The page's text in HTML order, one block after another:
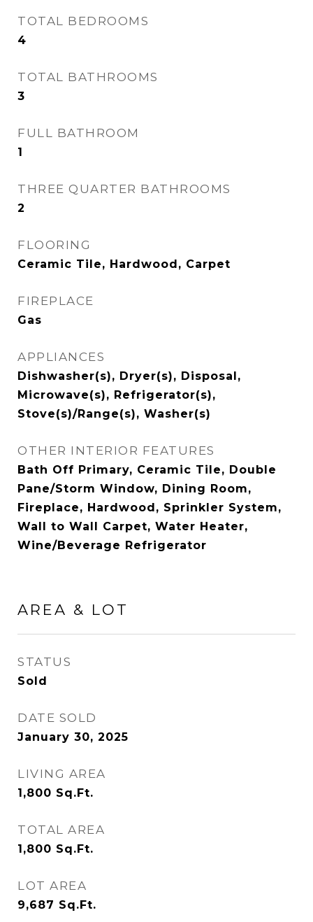
TOTAL BEDROOMS
4
TOTAL BATHROOMS
3
FULL BATHROOM
1
THREE QUARTER BATHROOMS
2
FLOORING
Ceramic Tile, Hardwood, Carpet
FIREPLACE
Gas
APPLIANCES
Dishwasher(s), Dryer(s), Disposal,
Microwave(s), Refrigerator(s),
Stove(s)/Range(s), Washer(s)
OTHER INTERIOR FEATURES
Bath Off Primary, Ceramic Tile, Double
Pane/Storm Window, Dining Room,
Fireplace, Hardwood, Sprinkler System,
Wall to Wall Carpet, Water Heater,
Wine/Beverage Refrigerator
AREA & LOT
STATUS
Sold
DATE SOLD
January 30, 2025
LIVING AREA
1,800 Sq.Ft.
TOTAL AREA
1,800 Sq.Ft.
LOT AREA
9,687 Sq.Ft.